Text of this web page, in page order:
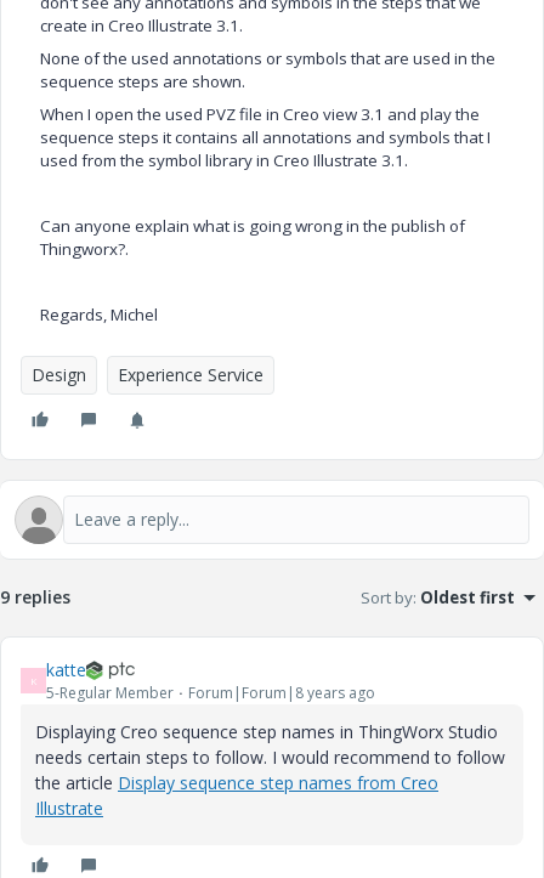
create in Creo Illustrate 3.1.
None of the used annotations or symbols that are used in the
sequence steps are shown.
When I open the used PVZ file in Creo view 3.1 and play the
sequence steps it contains all annotations and symbols that I
used from the symbol library in Creo Illustrate 3.1.
Can anyone explain what is going wrong in the publish of
Thingworx?.
Regards, Michel
Design Experience Service
9 replies Sort by: Oldest first
K katte
5-Regular Member Forum|Forum|8 years ago
Displaying Creo sequence step names in ThingWorx Studio
needs certain steps to follow. I would recommend to follow
the article Display sequence step names from Creo
Illustrate